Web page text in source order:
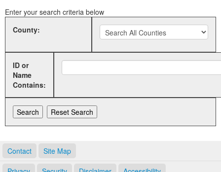
Enter your search criteria below
County:
ID or
Name
Contains:
Contact Site Map